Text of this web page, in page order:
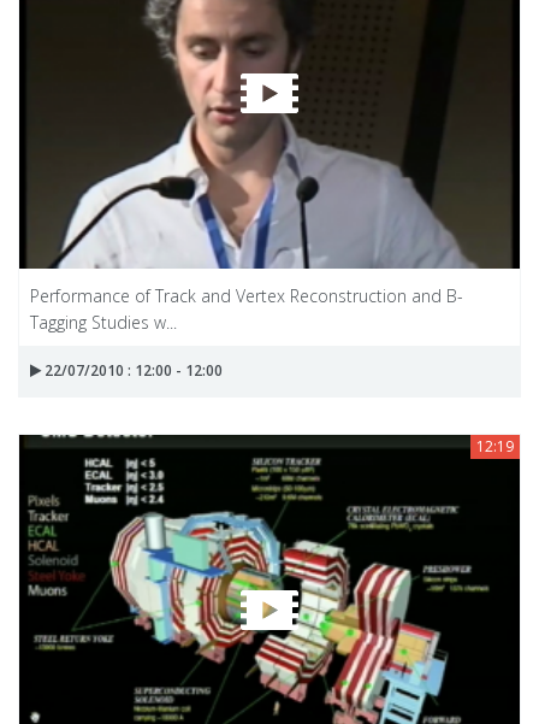
Performance of Track and Vertex Reconstruction and B-
Tagging Studies w...
22/07/2010 : 12:00 - 12:00
12:19